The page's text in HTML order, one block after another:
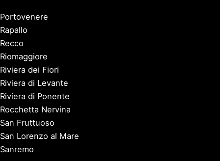
Portovenere
Rapallo
Recco
Riomaggiore
Riviera dei Fiori
Riviera di Levante
Riviera di Ponente
Rocchetta Nervina
San Fruttuoso
San Lorenzo al Mare
Sanremo